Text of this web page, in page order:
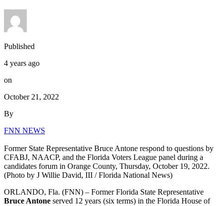
Published
4 years ago
on
October 21, 2022
By
FNN NEWS
Former State Representative Bruce Antone respond to questions by
CFABJ, NAACP, and the Florida Voters League panel during a
candidates forum in Orange County, Thursday, October 19, 2022.
(Photo by J Willie David, III / Florida National News)
ORLANDO, Fla. (FNN) – Former Florida State Representative
Bruce Antone served 12 years (six terms) in the Florida House of